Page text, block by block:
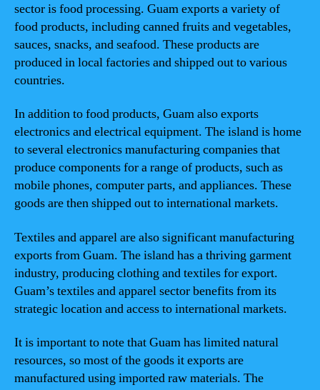
sector is food processing. Guam exports a variety of
food products, including canned fruits and vegetables,
sauces, snacks, and seafood. These products are
produced in local factories and shipped out to various
countries.
In addition to food products, Guam also exports
electronics and electrical equipment. The island is home
to several electronics manufacturing companies that
produce components for a range of products, such as
mobile phones, computer parts, and appliances. These
goods are then shipped out to international markets.
Textiles and apparel are also significant manufacturing
exports from Guam. The island has a thriving garment
industry, producing clothing and textiles for export.
Guam’s textiles and apparel sector benefits from its
strategic location and access to international markets.
It is important to note that Guam has limited natural
resources, so most of the goods it exports are
manufactured using imported raw materials. The